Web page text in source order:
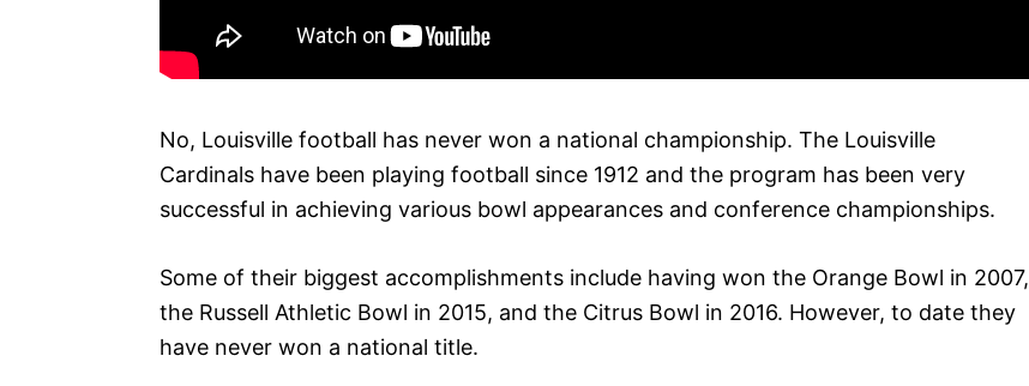
No, Louisville football has never won a national championship. The Louisville
Cardinals have been playing football since 1912 and the program has been very
successful in achieving various bowl appearances and conference championships.
Some of their biggest accomplishments include having won the Orange Bowl in 2007,
the Russell Athletic Bowl in 2015, and the Citrus Bowl in 2016. However, to date they
have never won a national title.